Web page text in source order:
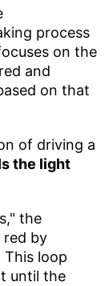
process
on the
and
on that
of driving a
the light
the
by
This loop
until the